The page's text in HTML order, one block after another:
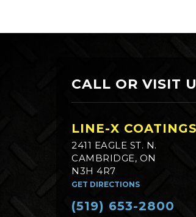
CALL OR VISIT
LINE-X COATINGS
2411 EAGLE ST. N.
CAMBRIDGE, ON
N3H 4R7
GET DIRECTIONS
(519) 653-2800